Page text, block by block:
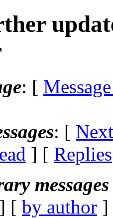
: [
: [
] [ Replies
] [ by author